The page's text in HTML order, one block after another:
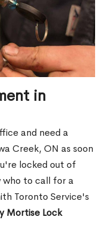
in
and need a
Creek, ON as soon
locked out of
who to call for a
Toronto Service's
Mortise Lock